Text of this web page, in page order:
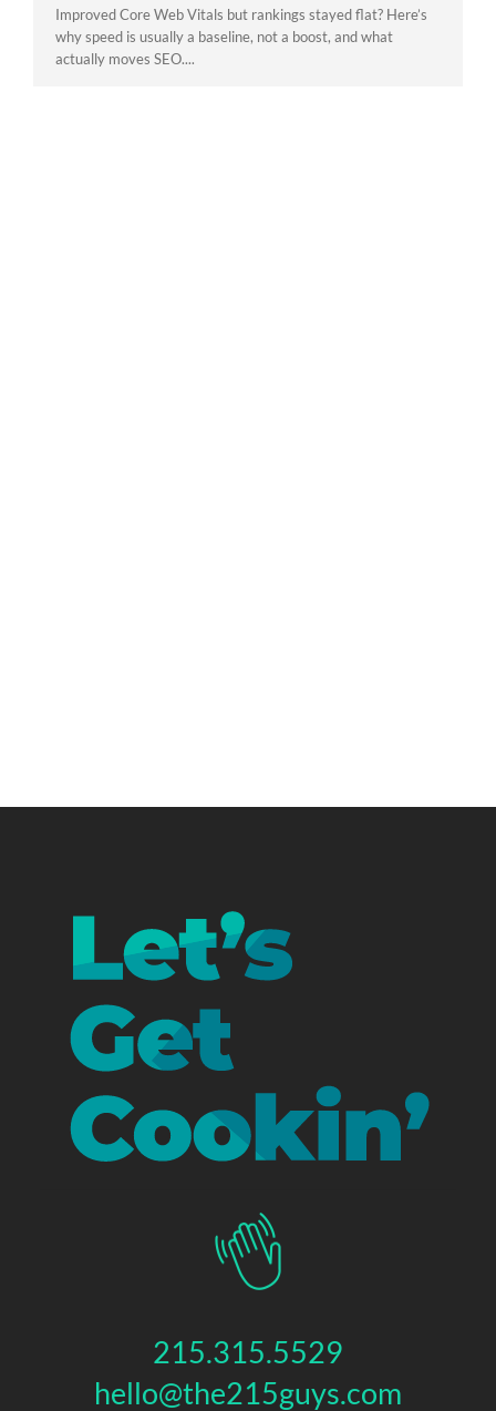
Improved Core Web Vitals but rankings stayed flat? Here’s
why speed is usually a baseline, not a boost, and what
actually moves SEO....
215.315.5529
hello@the215guys.com